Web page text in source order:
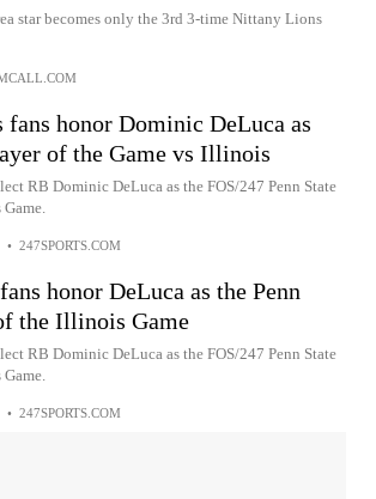
star becomes only the 3rd 3-time Nittany Lions
honor Dominic DeLuca as
of the Game vs Illinois
RB Dominic DeLuca as the FOS/247 Penn State
• 247SPORTS.COM
honor DeLuca as the Penn
the Illinois Game
RB Dominic DeLuca as the FOS/247 Penn State
• 247SPORTS.COM